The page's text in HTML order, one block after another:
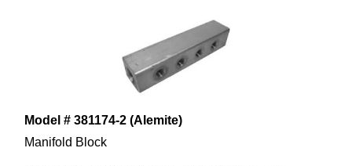
Model # 381174-2 (Alemite)
Manifold Block